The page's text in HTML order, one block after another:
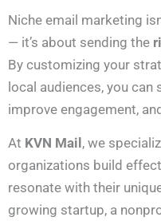
Niche email marketing
— it’s about sending the
By customizing your
local audiences, you
improve engagement,
At KVN Mail , we
organizations build
resonate with their
growing startup, a